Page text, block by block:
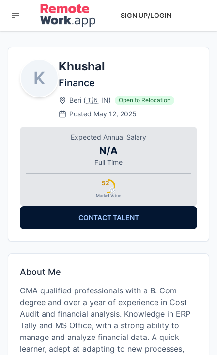
SIGN UP/LOGIN
K
Khushal
Finance
Beri (🇮🇳 IN) Open to Relocation
Posted May 12, 2025
Expected Annual Salary
N/A
Full Time
Market Value
52
CONTACT TALENT
About Me
CMA qualified professionals with a B. Com
degree and over a year of experience in Cost
Audit and financial analysis. Knowledge in ERP
Tally and MS Office, with a strong ability to
manage and analyze financial data. A quick
learner, adept at adapting to new processes,